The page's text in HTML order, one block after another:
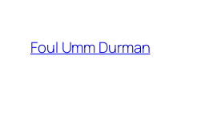
content
Foul Umm Durman